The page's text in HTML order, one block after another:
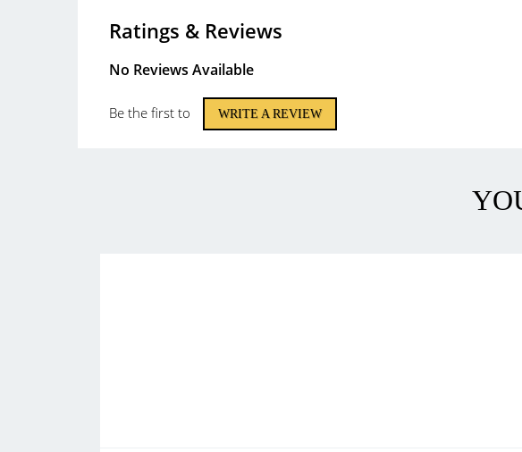
Ratings & Reviews
No Reviews Available
Be the first to WRITE A REVIEW